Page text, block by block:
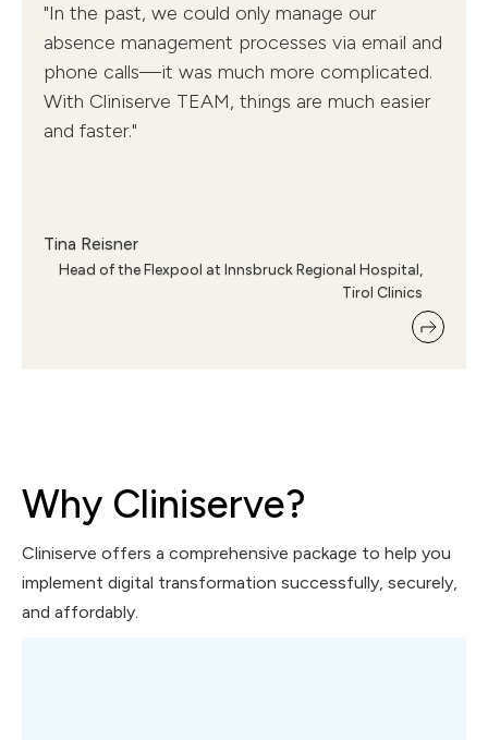
Tina Reisner, Head of Flexpool
"In the past, we could only manage our
absence management processes via email and
phone calls—it was much more complicated.
With Cliniserve TEAM, things are much easier
and faster."
Tina Reisner
Head of the Flexpool at Innsbruck Regional Hospital,
Tirol Clinics
Why Cliniserve?
Cliniserve offers a comprehensive package to help you
implement digital transformation successfully, securely,
and affordably.